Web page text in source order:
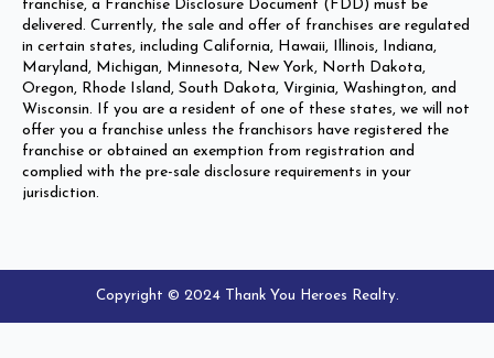
franchise, a Franchise Disclosure Document (FDD) must be
delivered. Currently, the sale and offer of franchises are regulated
in certain states, including California, Hawaii, Illinois, Indiana,
Maryland, Michigan, Minnesota, New York, North Dakota,
Oregon, Rhode Island, South Dakota, Virginia, Washington, and
Wisconsin. If you are a resident of one of these states, we will not
offer you a franchise unless the franchisors have registered the
franchise or obtained an exemption from registration and
complied with the pre-sale disclosure requirements in your
jurisdiction.
Copyright © 2024 Thank You Heroes Realty.